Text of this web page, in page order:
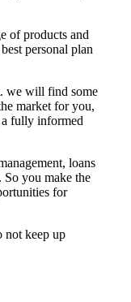
of products and
personal plan
we will find some
market for you,
fully informed
loans
you make the
for
not keep up